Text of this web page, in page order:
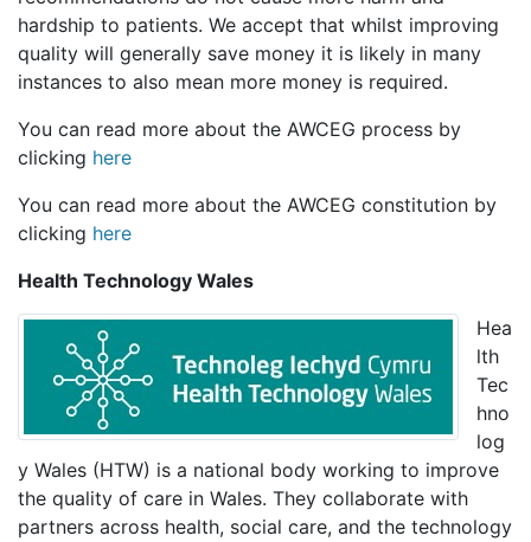
hardship to patients. We accept that whilst improving
quality will generally save money it is likely in many
instances to also mean more money is required.
You can read more about the AWCEG process by
clicking here
You can read more about the AWCEG constitution by
clicking here
Health Technology Wales
Hea
lth
Tec
hno
log
y Wales (HTW) is a national body working to improve
the quality of care in Wales. They collaborate with
partners across health, social care, and the technology